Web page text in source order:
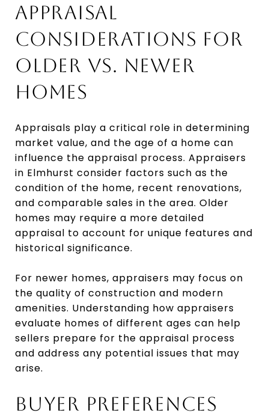
APPRAISAL
CONSIDERATIONS FOR
OLDER VS. NEWER
HOMES
Appraisals play a critical role in determining
market value, and the age of a home can
influence the appraisal process. Appraisers
in Elmhurst consider factors such as the
condition of the home, recent renovations,
and comparable sales in the area. Older
homes may require a more detailed
appraisal to account for unique features and
historical significance.
For newer homes, appraisers may focus on
the quality of construction and modern
amenities. Understanding how appraisers
evaluate homes of different ages can help
sellers prepare for the appraisal process
and address any potential issues that may
arise.
BUYER PREFERENCES